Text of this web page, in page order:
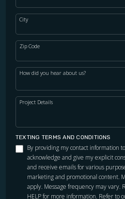
City
Zip Code
How did you hear about us?
Project Details
TEXTING TERMS AND CONDITIONS
By providing my contact information
acknowledge and give my explicit
and receive emails for various
marketing and promotional content.
apply. Message frequency may vary.
HELP for more information. Refer to